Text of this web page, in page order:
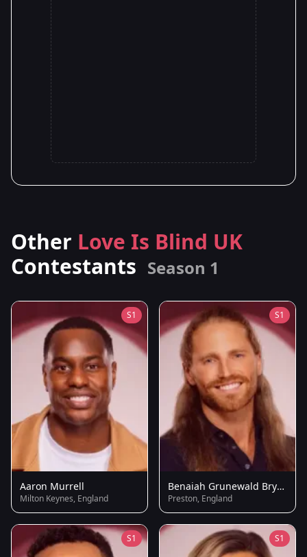
Other Love Is Blind UK
Contestants Season 1
S1
Aaron Murrell
Milton Keynes, England
S1
Benaiah Grunewald Brydie
Preston, England
S1 S1